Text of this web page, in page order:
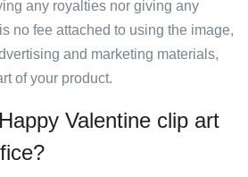
any royalties nor giving any
no fee attached to using the image,
and marketing materials,
of your product.
Valentine clip art